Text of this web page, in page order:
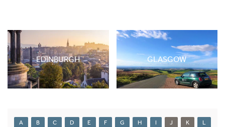
EDINBURGH GLASGOW
A B C D E F G H I J K L